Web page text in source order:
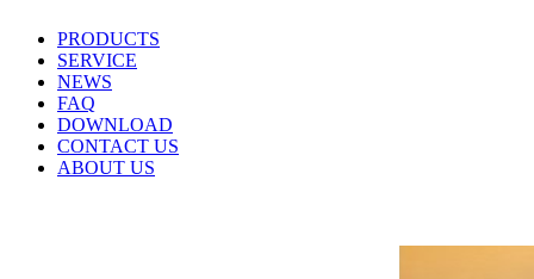
PRODUCTS
SERVICE
NEWS
FAQ
DOWNLOAD
CONTACT US
ABOUT US